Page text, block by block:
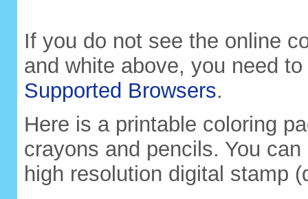
If you do not see the online
and white above, you need
Supported Browsers.
Here is a printable coloring
crayons and pencils. You
high resolution digital stamp